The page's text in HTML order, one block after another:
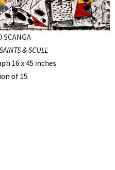
SCANGA
& SCULL
16 x 45 inches
of 15